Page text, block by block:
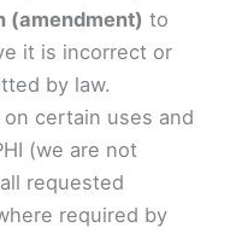
(amendment) to
it is incorrect or
by law.
on certain uses and
(we are not
requested
required by